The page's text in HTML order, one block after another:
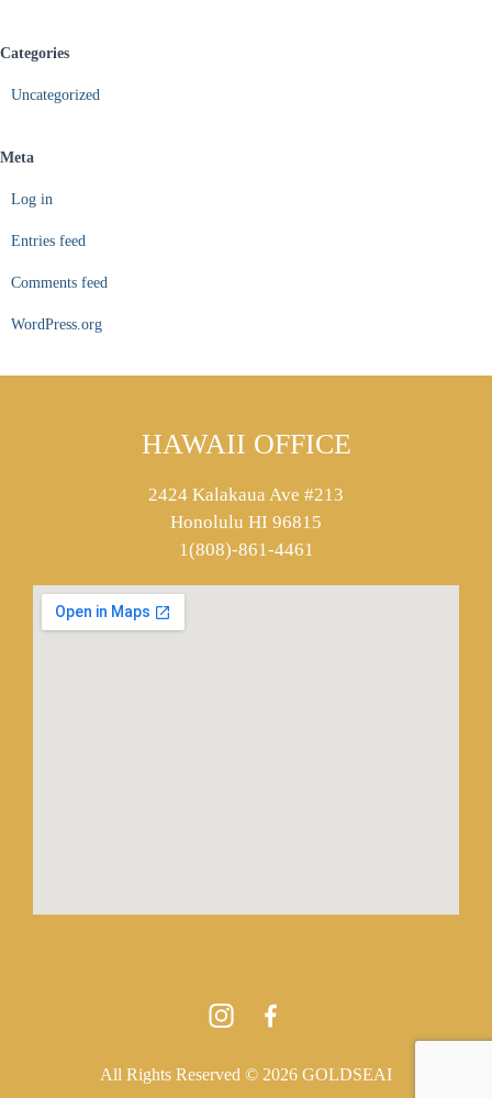
Categories
Uncategorized
Meta
Log in
Entries feed
Comments feed
WordPress.org
HAWAII OFFICE
2424 Kalakaua Ave #213
Honolulu HI 96815
1(808)-861-4461
All Rights Reserved © 2026 GOLDSEAI